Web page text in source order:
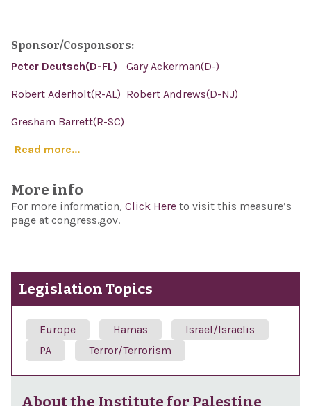
Sponsor/Cosponsors:
Peter Deutsch(D-FL)
Gary Ackerman(D-)
Robert Aderholt(R-AL) Robert Andrews(D-NJ)
Gresham Barrett(R-SC)
Read more...
More info
For more information, Click Here to visit this measure’s
page at congress.gov.
Legislation Topics
Europe Hamas
Israel/Israelis
PA
Terror/Terrorism
About the Institute for Palestine